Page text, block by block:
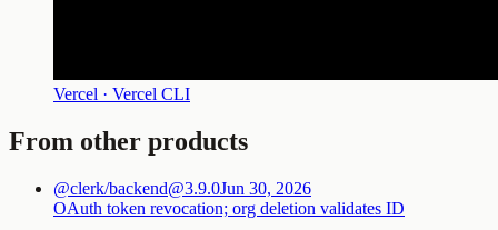
Vercel · Vercel CLI
From other products
@clerk/backend@3.9.0Jun 30, 2026
OAuth token revocation; org deletion validates ID